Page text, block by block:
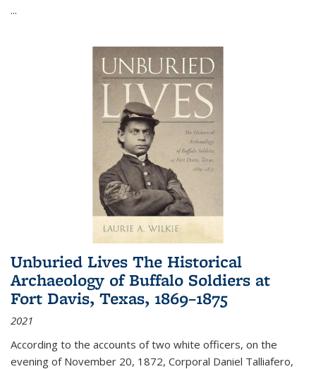
...
Unburied Lives The Historical
Archaeology of Buffalo Soldiers at
Fort Davis, Texas, 1869–1875
2021
According to the accounts of two white officers, on the
evening of November 20, 1872, Corporal Daniel Talliafero,